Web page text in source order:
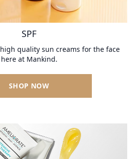
SPF
quality sun creams for the face
here at Mankind.
SHOP NOW